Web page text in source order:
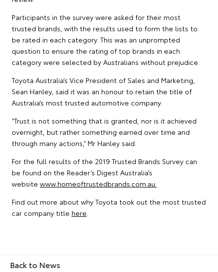
Participants in the survey were asked for their most
trusted brands, with the results used to form the lists to
be rated in each category. This was an unprompted
question to ensure the rating of top brands in each
category were selected by Australians without prejudice.
Toyota Australia’s Vice President of Sales and Marketing,
Sean Hanley, said it was an honour to retain the title of
Australia’s most trusted automotive company.
“Trust is not something that is granted, nor is it achieved
overnight, but rather something earned over time and
through many actions,” Mr Hanley said.
For the full results of the 2019 Trusted Brands Survey can
be found on the Reader’s Digest Australia’s
website www.homeoftrustedbrands.com.au.
Find out more about why Toyota took out the most trusted
car company title here.
Back to News